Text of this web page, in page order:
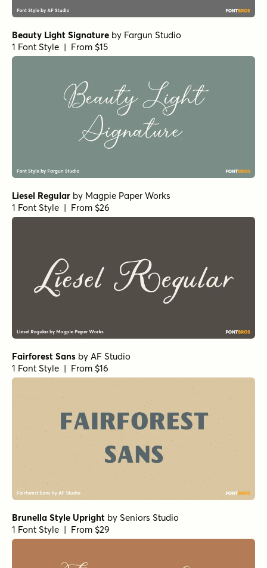
Beauty Light Signature by Fargun Studio
1 Font Style | From $15
Liesel Regular by Magpie Paper Works
1 Font Style | From $26
Fairforest Sans by AF Studio
1 Font Style | From $16
Brunella Style Upright by Seniors Studio
1 Font Style | From $29